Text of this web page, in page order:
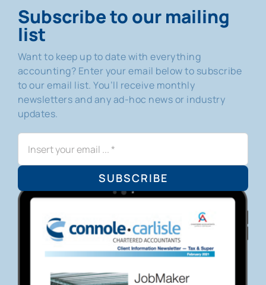
Subscribe to our mailing
list
Want to keep up to date with everything
accounting? Enter your email below to subscribe
to our email list. You’ll receive monthly
newsletters and any ad-hoc news or industry
updates.
SUBSCRIBE